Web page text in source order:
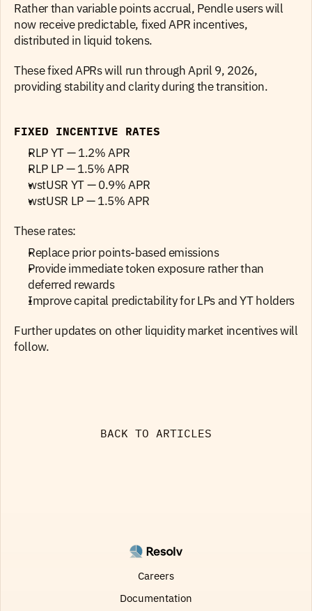
Rather than variable points accrual, Pendle users will
now receive predictable, fixed APR incentives,
distributed in liquid tokens.
These fixed APRs will run through April 9, 2026,
providing stability and clarity during the transition.
FIXED INCENTIVE RATES
RLP YT — 1.2% APR
RLP LP — 1.5% APR
wstUSR YT — 0.9% APR
wstUSR LP — 1.5% APR
These rates:
Replace prior points-based emissions
Provide immediate token exposure rather than
deferred rewards
Improve capital predictability for LPs and YT holders
Further updates on other liquidity market incentives will
follow.
BACK TO ARTICLES
Careers
Documentation